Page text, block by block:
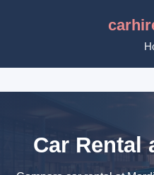
Car Rental